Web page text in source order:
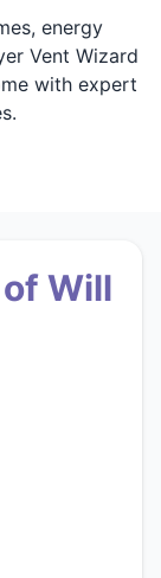
energy
Vent Wizard
with expert
Will